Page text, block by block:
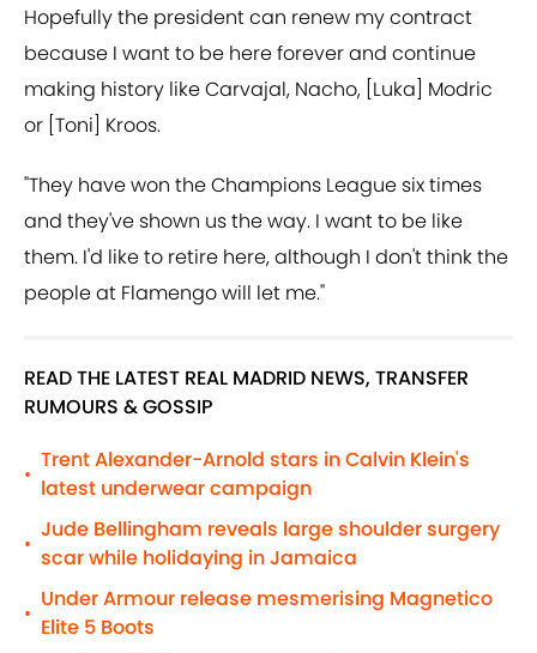
Hopefully the president can renew my contract
because I want to be here forever and continue
making history like Carvajal, Nacho, [Luka] Modric
or [Toni] Kroos.
"They have won the Champions League six times
and they've shown us the way. I want to be like
them. I'd like to retire here, although I don't think the
people at Flamengo will let me."
READ THE LATEST REAL MADRID NEWS, TRANSFER
RUMOURS & GOSSIP
•
Trent Alexander-Arnold stars in Calvin Klein's
latest underwear campaign
•
Jude Bellingham reveals large shoulder surgery
scar while holidaying in Jamaica
•
Under Armour release mesmerising Magnetico
Elite 5 Boots